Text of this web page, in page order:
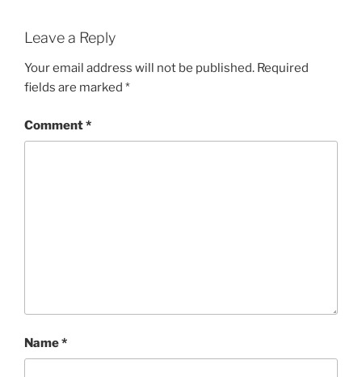
Leave a Reply
Your email address will not be published. Required
fields are marked *
Comment*
Name*